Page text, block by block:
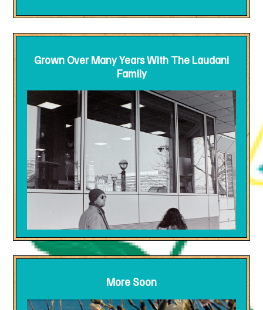
Grown Over Many Years With The Laudani
Family
More Soon